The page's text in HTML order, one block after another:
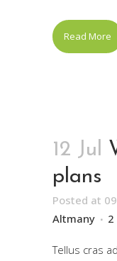
Read More
12 Jul
plans
Posted at
Altmany
2
Tellus cras